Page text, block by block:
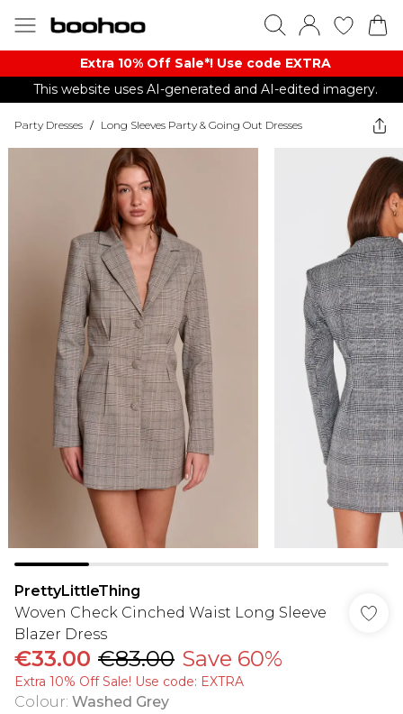
Extra 10% Off Sale*! Use code EXTRA
This website uses AI-generated and AI-edited imagery.
Party Dresses / Long Sleeves Party & Going Out Dresses
PrettyLittleThing
Woven Check Cinched Waist Long Sleeve
Blazer Dress
€33.00 €83.00 Save 60%
Extra 10% Off Sale! Use code: EXTRA
Colour: Washed Grey